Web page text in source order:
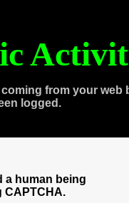
from your web
logged.
a human being
CAPTCHA.